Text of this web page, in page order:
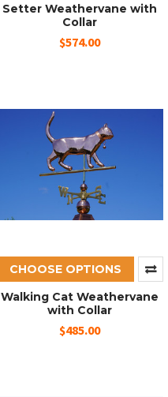
Setter Weathervane with
Collar
$574.00
CHOOSE OPTIONS
Walking Cat Weathervane
with Collar
$485.00